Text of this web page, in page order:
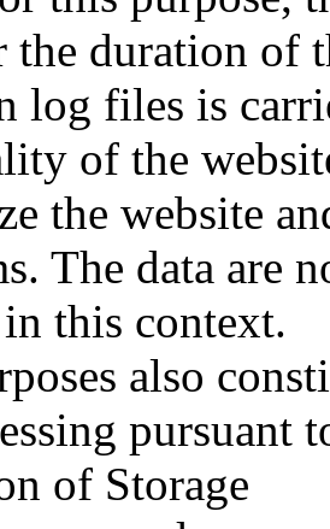
the duration of
log files is
of the
the website
The data are
this context.
also
pursuant
of Storage